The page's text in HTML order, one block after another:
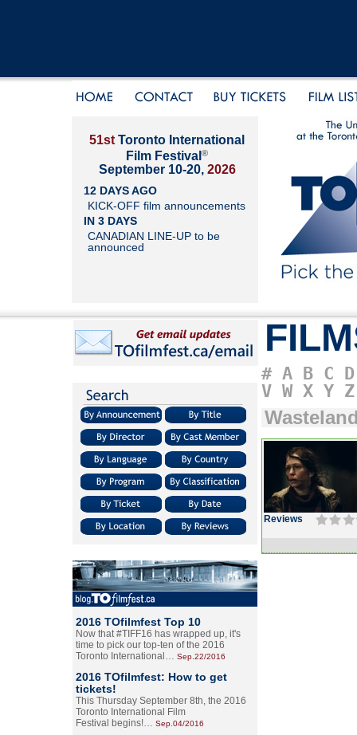
51st Toronto International
Film Festival ®
September 10-20, 2026
12 DAYS AGO
KICK-OFF film announcements
IN 3 DAYS
CANADIAN LINE-UP to be
announced
2016 TOfilmfest Top 10
Now that #TIFF16 has wrapped up, it's
time to pick our top-ten of the 2016
Toronto International… Sep.22/2016
2016 TOfilmfest: How to get
tickets!
This Thursday September 8th, the 2016
Toronto International Film
Festival begins!… Sep.04/2016
# A B C D
V W X Y Z
Reviews